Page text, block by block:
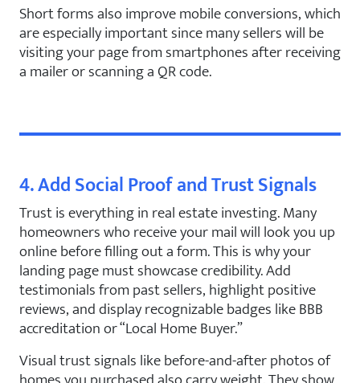
Short forms also improve mobile conversions, which
are especially important since many sellers will be
visiting your page from smartphones after receiving
a mailer or scanning a QR code.
4. Add Social Proof and Trust Signals
Trust is everything in real estate investing. Many
homeowners who receive your mail will look you up
online before filling out a form. This is why your
landing page must showcase credibility. Add
testimonials from past sellers, highlight positive
reviews, and display recognizable badges like BBB
accreditation or “Local Home Buyer.”
Visual trust signals like before-and-after photos of